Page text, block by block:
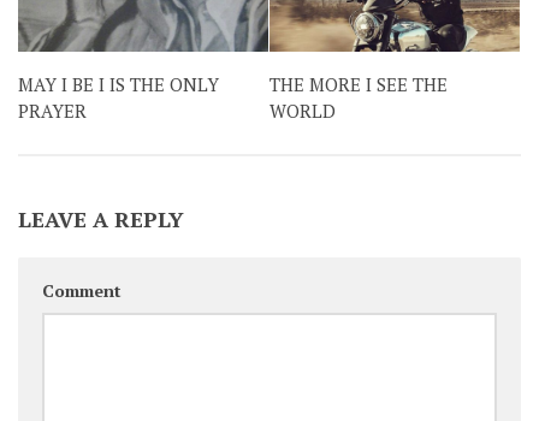
MAY I BE I IS THE ONLY
PRAYER
THE MORE I SEE THE
WORLD
LEAVE A REPLY
Comment